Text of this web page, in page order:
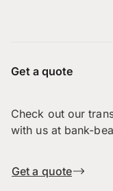
Get a quote
Check out our
with us at bank-
Get a quote